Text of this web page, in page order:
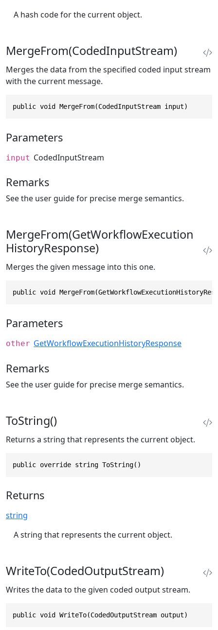
A hash code for the current object.
MergeFrom(CodedInputStream)
Merges the data from the specified coded input stream
with the current message.
public void MergeFrom(CodedInputStream input)
Parameters
input CodedInputStream
Remarks
See the user guide for precise merge semantics.
MergeFrom(GetWorkflowExecution
HistoryResponse)
Merges the given message into this one.
public void
Parameters
other GetWorkflowExecutionHistoryResponse
Remarks
See the user guide for precise merge semantics.
ToString()
Returns a string that represents the current object.
public override string ToString()
Returns
string
A string that represents the current object.
WriteTo(CodedOutputStream)
Writes the data to the given coded output stream.
public void WriteTo(CodedOutputStream output)